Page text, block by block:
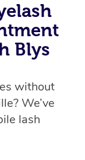
Blys
without
We’ve
lash